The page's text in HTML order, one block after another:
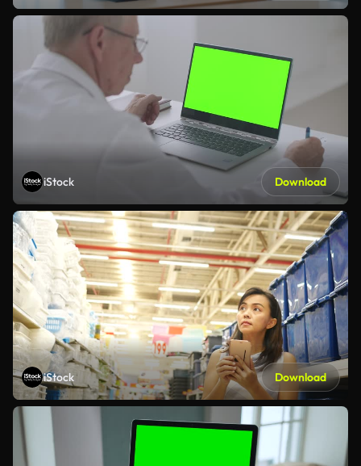
iStock Download
iStock Download